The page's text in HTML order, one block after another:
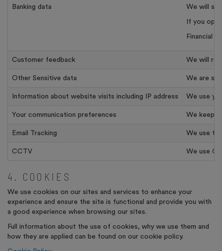
Banking data We will
If you opt
Financial
Customer feedback We will
Other Sensitive data We are
Information about website visits including IP address We use
Your communication preferences We keep
Email Tracking We use
CCTV We use
4. COOKIES
We use cookies on our sites and services to enhance your
experience and ensure the site is functional and provide you with
a good experience when browsing our sites.
Full information about the use of cookies, why we use them and
how they are applied can be found on our cookie policy.